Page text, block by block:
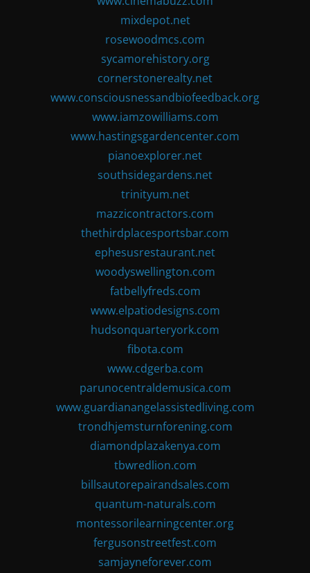
mixdepot.net
rosewoodmcs.com
sycamorehistory.org
cornerstonerealty.net
www.consciousnessandbiofeedback.org
www.iamzowilliams.com
www.hastingsgardencenter.com
pianoexplorer.net
southsidegardens.net
trinityum.net
mazzicontractors.com
thethirdplacesportsbar.com
ephesusrestaurant.net
woodyswellington.com
fatbellyfreds.com
www.elpatiodesigns.com
hudsonquarteryork.com
fibota.com
www.cdgerba.com
parunocentraldemusica.com
www.guardianangelassistedliving.com
trondhjemsturnforening.com
diamondplazakenya.com
tbwredlion.com
billsautorepairandsales.com
quantum-naturals.com
montessorilearningcenter.org
fergusonstreetfest.com
samjayneforever.com